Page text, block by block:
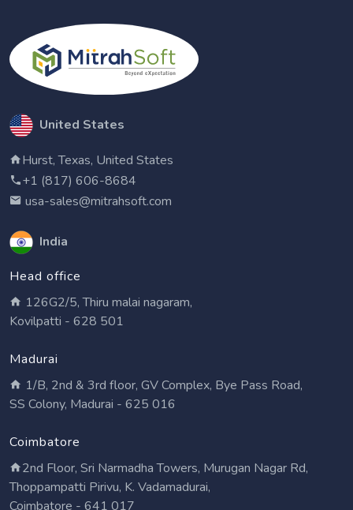
United States
Hurst, Texas, United States
+1 (817) 606-8684
usa-sales@mitrahsoft.com
India
Head office
126G2/5, Thiru malai nagaram,
Kovilpatti - 628 501
Madurai
1/B, 2nd & 3rd floor, GV Complex, Bye Pass Road,
SS Colony, Madurai - 625 016
Coimbatore
2nd Floor, Sri Narmadha Towers, Murugan Nagar Rd,
Thoppampatti Pirivu, K. Vadamadurai,
Coimbatore - 641 017